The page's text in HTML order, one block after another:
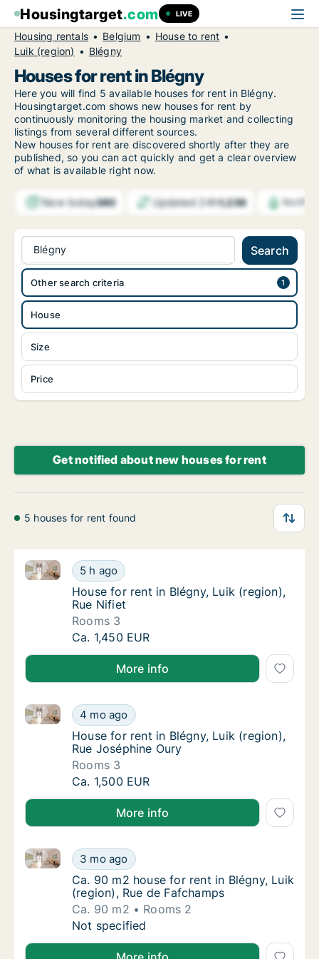
Housingtarget.com LIVE
Housing rentals Belgium
House to rent
Luik (region)
Blégny
Houses for rent in Blégny
Here you will find 5 available houses for rent in Blégny.
Housingtarget.com shows new houses for rent by
continuously monitoring the housing market and collecting
listings from several different sources.
New houses for rent are discovered shortly after they are
published, so you can act quickly and get a clear overview
of what is available right now.
New today380 Updated 24h1,236
Blégny Search
House
Size
Price
Other search criteria
Get notified about new houses for rent
5 houses for rent found
House for rent in Blégny, Luik (region), Rue
5 h ago
House for rent in Blégny, Luik (region), Rue Nifiet
House for rent in Blégny, Luik (region), Rue
House for rent in Blégny, Luik (region),
Rue Nifiet
Rooms 3
House for rent in Blégny, Luik (region), Rue
Ca. 1,450 EUR
More info
House for rent in Blégny, Luik (region), Rue
4 mo ago
House for rent in Blégny, Luik (region), Rue
House for rent in Blégny, Luik (region), Rue
House for rent in Blégny, Luik (region),
Rue Joséphine Oury
Rooms 3
House for rent in Blégny, Luik (region), Rue
Ca. 1,500 EUR
More info
Ca. 90 m2 house for rent in Blégny, Luik
3 mo ago
Ca. 90 m2 house for rent in Blégny, Luik (region),
Ca. 90 m2 house for rent in Blégny, Luik
Ca. 90 m2 house for rent in Blégny, Luik
(region), Rue de Fafchamps
Ca. 90 m2
Rooms 2
Ca. 90 m2 house for rent in Blégny, Luik
Not specified